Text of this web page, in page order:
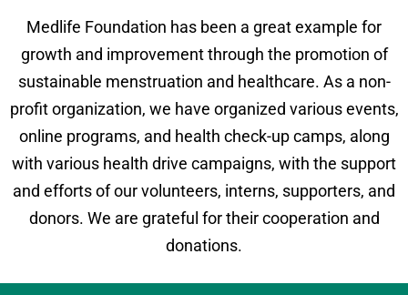
Medlife Foundation has been a great example for
growth and improvement through the promotion of
sustainable menstruation and healthcare. As a non-
profit organization, we have organized various events,
online programs, and health check-up camps, along
with various health drive campaigns, with the support
and efforts of our volunteers, interns, supporters, and
donors. We are grateful for their cooperation and
donations.